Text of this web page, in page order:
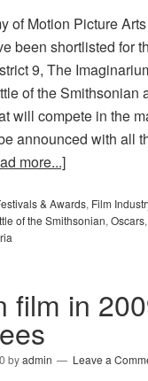
of Motion Picture
been shortlisted for
9, The
of the
will compete in the
announced with all
more...]
& Awards, Film
of the Smithsonian, Oscars,
film in
byadmin Leave a